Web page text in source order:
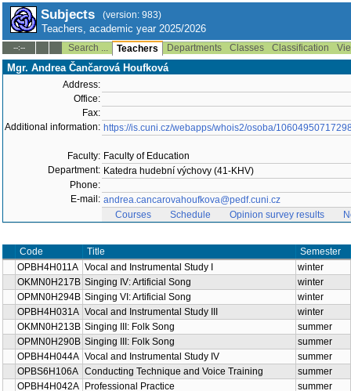
Subjects (version: 983)
Teachers, academic year 2025/2026
--:-- Search ... Teachers Departments Classes Classification
Mgr. Andrea Čančarová Houfková
Address:
Office:
Fax:
Additional information: https://is.cuni.cz/webapps/whois2/osoba/
Faculty: Faculty of Education
Department: Katedra hudební výchovy (41-KHV)
Phone:
E-mail: andrea.cancarovahoufkova@pedf.cuni.cz
Courses
Schedule Opinion survey results
Code Title
Semester
OPBH4H011A Vocal and Instrumental Study I winter
OKMN0H217B Singing IV: Artificial Song winter
OPMN0H294B Singing VI: Artificial Song winter
OPBH4H031A Vocal and Instrumental Study III winter
OKMN0H213B Singing III: Folk Song summer